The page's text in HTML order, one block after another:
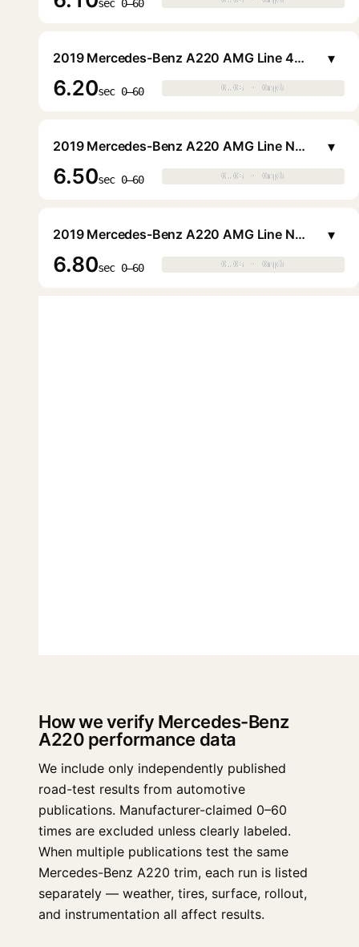
sec 0–60
2019 Mercedes-Benz A220 AMG Line 4MATIC Sedan
6.20sec 0–60 0.0s · 0mph
0.0s · 0mph
▾
2019 Mercedes-Benz A220 AMG Line Night 4MATIC Sedan
6.50sec 0–60 0.0s · 0mph
0.0s · 0mph
▾
2019 Mercedes-Benz A220 AMG Line Night Sedan
6.80sec 0–60 0.0s · 0mph
0.0s · 0mph
▾
How we verify Mercedes-Benz
A220 performance data
We include only independently published
road-test results from automotive
publications. Manufacturer-claimed 0–60
times are excluded unless clearly labeled.
When multiple publications test the same
Mercedes-Benz A220 trim, each run is listed
separately — weather, tires, surface, rollout,
and instrumentation all affect results.